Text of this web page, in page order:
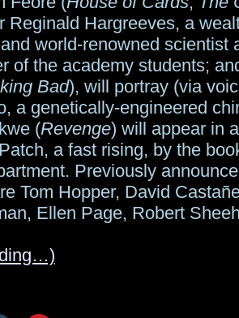
Reginald Hargreeves, a
world-renowned scientist
of the academy students;
Bad), will portray (via
a genetically-engineered
(Revenge) will appear in
a fast rising, by the
Previously
Tom Hopper, David
Ellen Page, Robert